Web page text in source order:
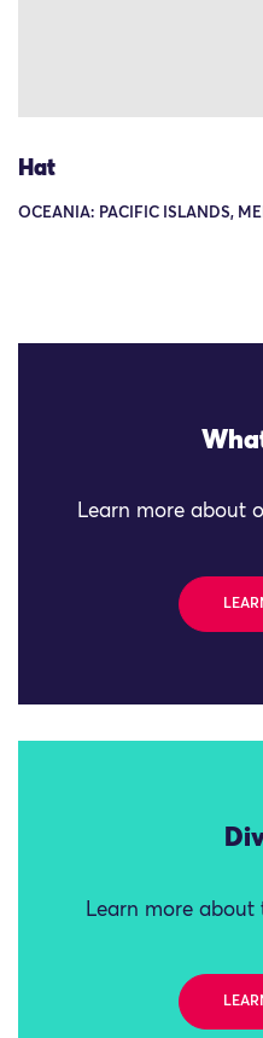
Hat
OCEANIA: PACIFIC ISLANDS,
Learn more about
Learn more about